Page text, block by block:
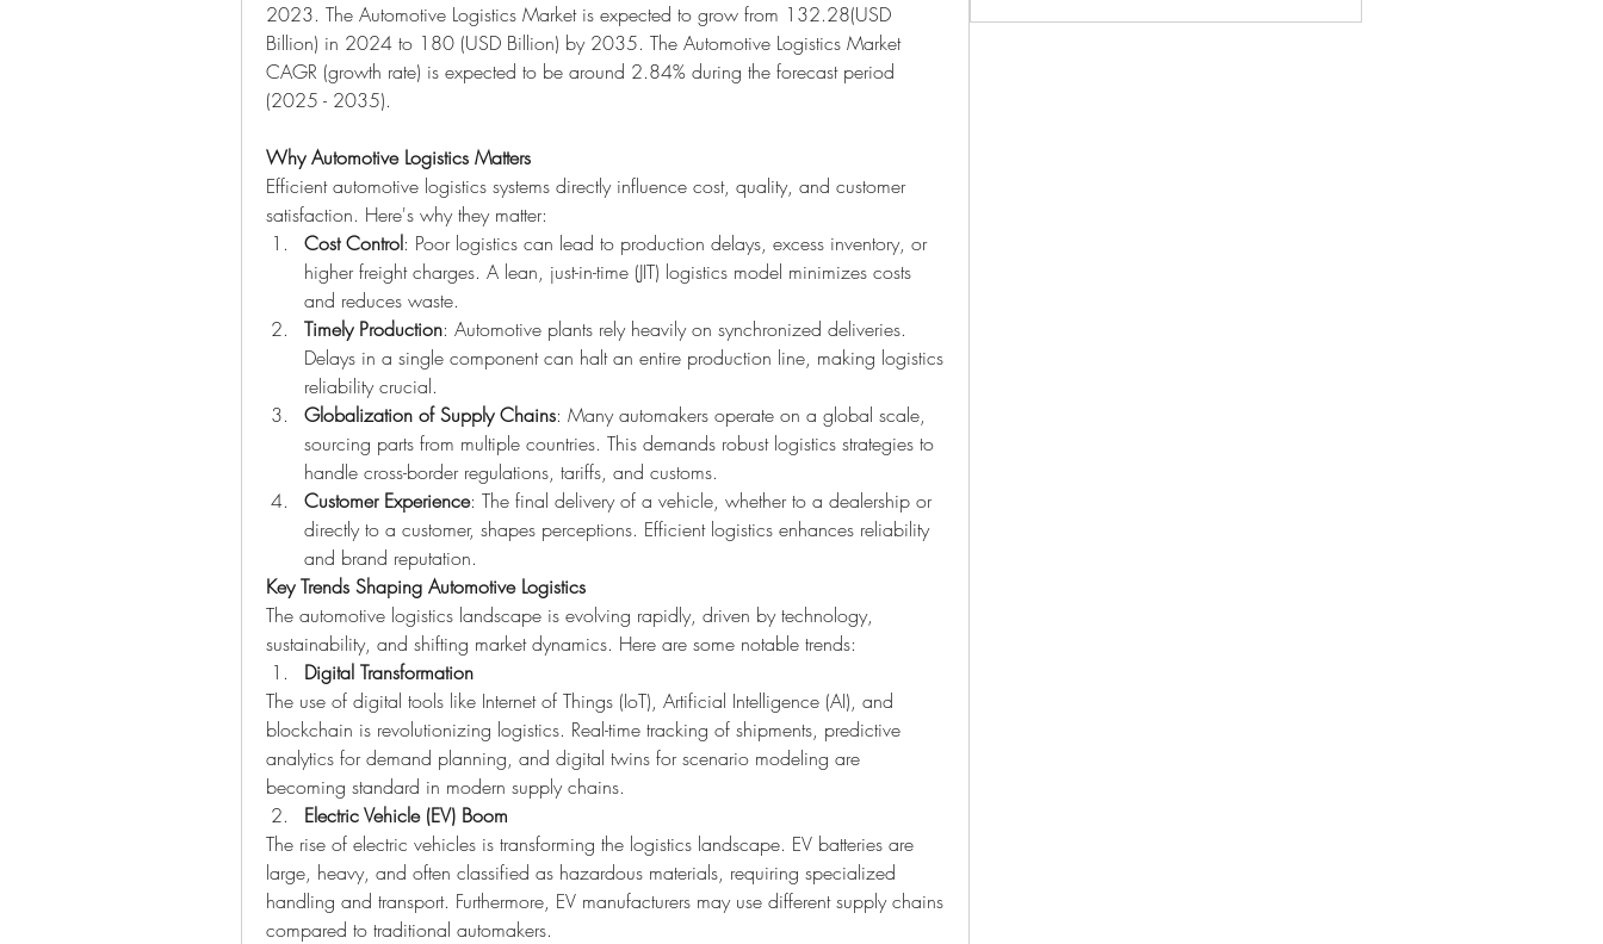
2023. The Automotive Logistics Market is expected to grow from 132.28(USD
Billion) in 2024 to 180 (USD Billion) by 2035. The Automotive Logistics Market
CAGR (growth rate) is expected to be around 2.84% during the forecast period
(2025 - 2035).
Why Automotive Logistics Matters
Efficient automotive logistics systems directly influence cost, quality, and customer
satisfaction. Here's why they matter:
Cost Control: Poor logistics can lead to production delays, excess inventory, or
higher freight charges. A lean, just-in-time (JIT) logistics model minimizes costs
and reduces waste.
Timely Production: Automotive plants rely heavily on synchronized deliveries.
Delays in a single component can halt an entire production line, making logistics
reliability crucial.
Globalization of Supply Chains: Many automakers operate on a global scale,
sourcing parts from multiple countries. This demands robust logistics strategies to
handle cross-border regulations, tariffs, and customs.
Customer Experience: The final delivery of a vehicle, whether to a dealership or
directly to a customer, shapes perceptions. Efficient logistics enhances reliability
and brand reputation.
Key Trends Shaping Automotive Logistics
The automotive logistics landscape is evolving rapidly, driven by technology,
sustainability, and shifting market dynamics. Here are some notable trends:
Digital Transformation
The use of digital tools like Internet of Things (IoT), Artificial Intelligence (AI), and
blockchain is revolutionizing logistics. Real-time tracking of shipments, predictive
analytics for demand planning, and digital twins for scenario modeling are
becoming standard in modern supply chains.
Electric Vehicle (EV) Boom
The rise of electric vehicles is transforming the logistics landscape. EV batteries are
large, heavy, and often classified as hazardous materials, requiring specialized
handling and transport. Furthermore, EV manufacturers may use different supply chains
compared to traditional automakers.